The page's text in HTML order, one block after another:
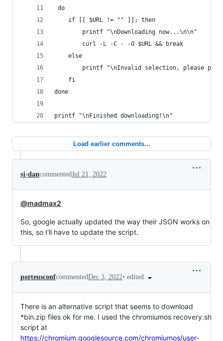
do
	if [[ $URL != "" ]]; then
printf "\nDownloading now...\n\n"
curl -L -C - -O $URL && break
	else
	fi
done
printf "\nFinished downloading!\n"
Load earlier comments...
sj-dancommentedJul 21, 2022
@madmax2
So, google actually updated the way their JSON works on
this, so I'll have to update the script.
porteusconfcommentedDec 3, 2022• edited
There is an alternative script that seems to download
*bin.zip files ok for me. I used the chromiumos recovery.sh
script at
https://chromium.googlesource.com/chromiumos/user-